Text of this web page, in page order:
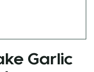
Garlic